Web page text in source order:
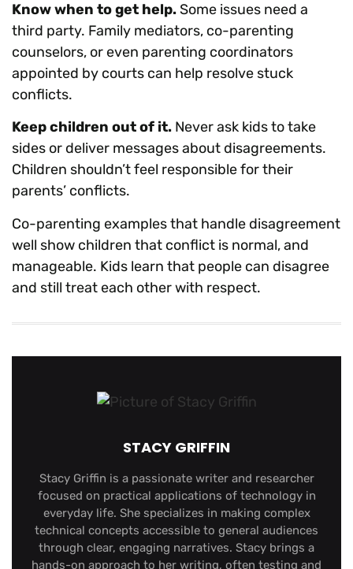
Know when to get help. Some issues need a
third party. Family mediators, co-parenting
counselors, or even parenting coordinators
appointed by courts can help resolve stuck
conflicts.
Keep children out of it. Never ask kids to take
sides or deliver messages about disagreements.
Children shouldn’t feel responsible for their
parents’ conflicts.
Co-parenting examples that handle disagreement
well show children that conflict is normal, and
manageable. Kids learn that people can disagree
and still treat each other with respect.
STACY GRIFFIN
Stacy Griffin is a passionate writer and researcher
focused on practical applications of technology in
everyday life. She specializes in making complex
technical concepts accessible to general audiences
through clear, engaging narratives. Stacy brings a
hands-on approach to her writing, often testing and